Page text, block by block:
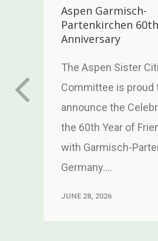
Aspen Garmisch-
Partenkirchen 60th
Anniversary
The Aspen Sister
Committee is proud
announce the
the 60th Year of
with Garmisch-
Germany....
JUNE 28, 2026